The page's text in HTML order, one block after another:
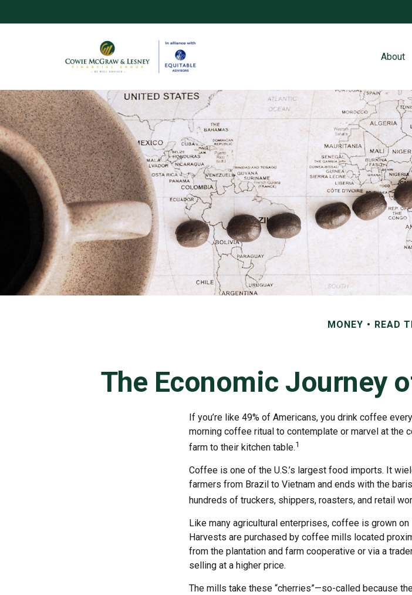
About
MONEY READ
The Economic Journey
If you’re like 49% of Americans, you drink coffee
morning coffee ritual to contemplate or marvel at the
farm to their kitchen table.1
Coffee is one of the U.S.’s largest food imports. It
farmers from Brazil to Vietnam and ends with the
hundreds of truckers, shippers, roasters, and retail
Like many agricultural enterprises, coffee is grown
Harvests are purchased by coffee mills located
from the plantation and farm cooperative or via a
selling at a higher price.
The mills take these “cherries”—so-called because